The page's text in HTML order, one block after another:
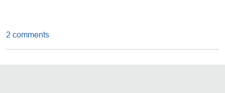
2 comments